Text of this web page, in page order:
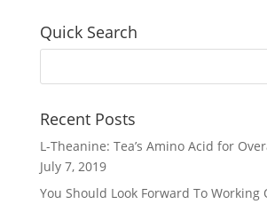
Quick Search
Recent Posts
L-Theanine: Tea’s Amino Acid for
July 7, 2019
You Should Look Forward To Working